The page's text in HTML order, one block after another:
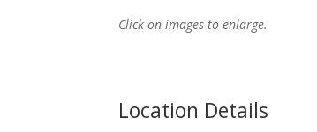
Click on images to enlarge.
Location Details